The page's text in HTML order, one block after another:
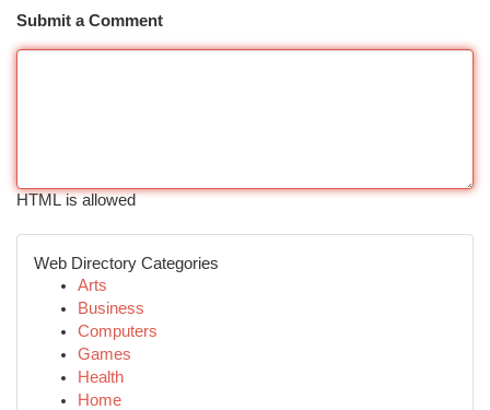
Submit a Comment
HTML is allowed
Web Directory Categories
Arts
Business
Computers
Games
Health
Home